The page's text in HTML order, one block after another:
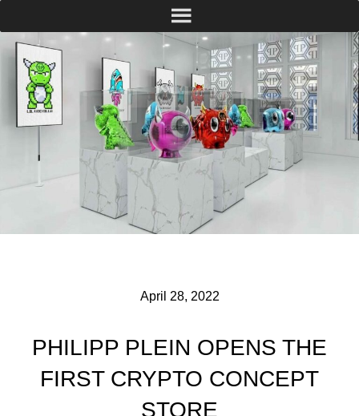
April 28, 2022
PHILIPP PLEIN OPENS THE
FIRST CRYPTO CONCEPT
STORE